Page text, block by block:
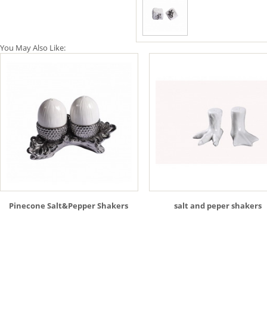
You May Also Like:
Pinecone Salt&Pepper Shakers salt and peper shakers